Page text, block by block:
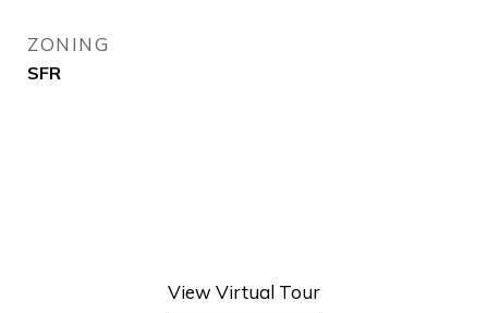
ZONING
SFR
View Virtual Tour